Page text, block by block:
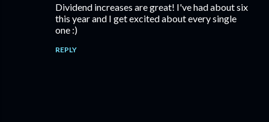
Dividend increases are great! I've had about six
this year and I get excited about every single
one :)
REPLY